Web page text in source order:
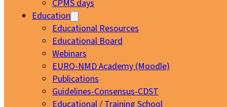
CPMS days
Education
Educational Resources
Educational Board
Webinars
EURO-NMD Academy (Moodle)
Publications
Guidelines-Consensus-CDST
Educational / Training School